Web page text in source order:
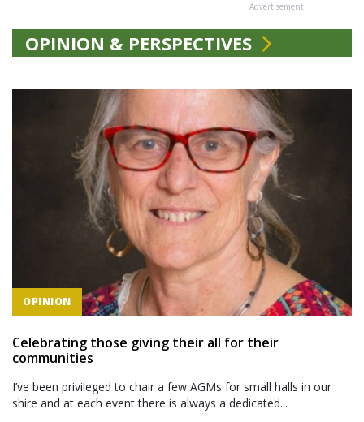
Advertisement
OPINION & PERSPECTIVES
OPINION
Celebrating those giving their all for their
communities
I’ve been privileged to chair a few AGMs for small halls in our
shire and at each event there is always a dedicated...